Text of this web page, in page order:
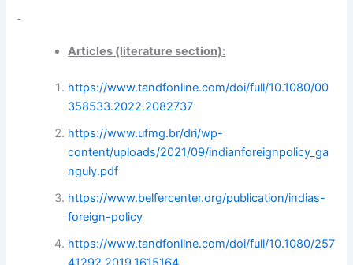
Articles (literature section):
https://www.tandfonline.com/doi/full/10.1080/00
358533.2022.2082737
https://www.ufmg.br/dri/wp-
content/uploads/2021/09/indianforeignpolicy_ga
nguly.pdf
https://www.belfercenter.org/publication/indias-
foreign-policy
https://www.tandfonline.com/doi/full/10.1080/257